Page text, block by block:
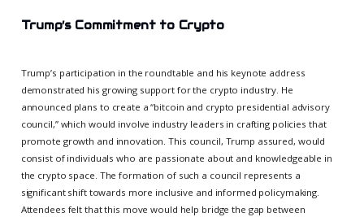
Trump’s Commitment to Crypto
Trump’s participation in the roundtable and his keynote address
demonstrated his growing support for the crypto industry. He
announced plans to create a “bitcoin and crypto presidential advisory
council,” which would involve industry leaders in crafting policies that
promote growth and innovation. This council, Trump assured, would
consist of individuals who are passionate about and knowledgeable in
the crypto space. The formation of such a council represents a
significant shift towards more inclusive and informed policymaking.
Attendees felt that this move would help bridge the gap between